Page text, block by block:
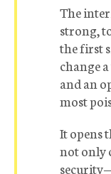
The
strong,
the first
change
and an
most
It opens
not only